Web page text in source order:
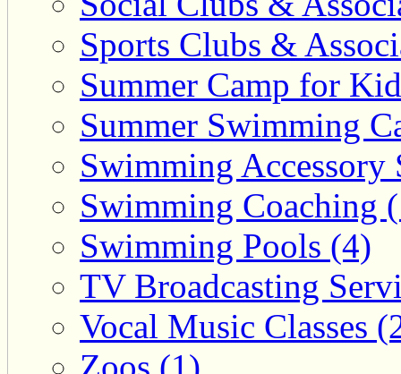
Sports Clubs &
Summer Camp for
Summer Swimming
Swimming Accessory
Swimming Coaching
Swimming Pools (4)
TV Broadcasting
Vocal Music Classes